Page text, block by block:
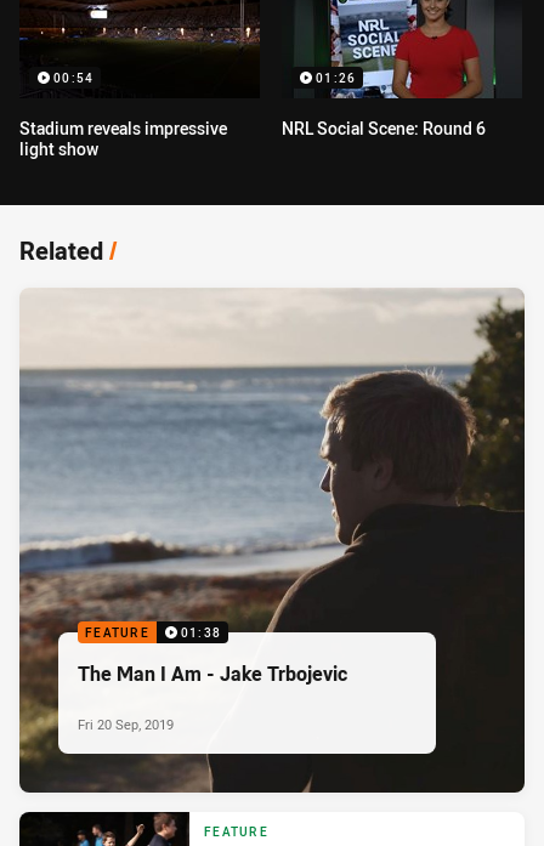
00:54
Stadium reveals impressive
light show
01:26
NRL Social Scene: Round 6
Related/
FEATURE 01:38
The Man I Am - Jake Trbojevic
Fri 20 Sep, 2019
FEATURE